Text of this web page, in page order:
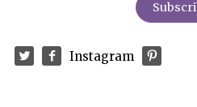
Instagram